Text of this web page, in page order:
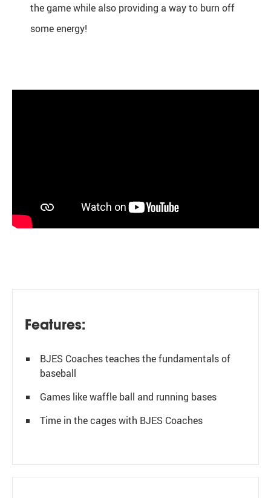
the game while also providing a way to burn off
some energy!
Features:
BJES Coaches teaches the fundamentals of
baseball
Games like waffle ball and running bases
Time in the cages with BJES Coaches